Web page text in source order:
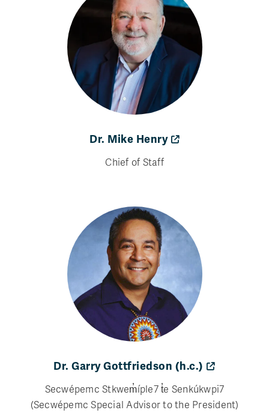
Dr. Mike Henry
Chief of Staff
Dr. Garry Gottfriedson (h.c.)
Secwépemc Stkwem̓íple7 t̓e Senkúkwpi7
(Secwépemc Special Advisor to the President)